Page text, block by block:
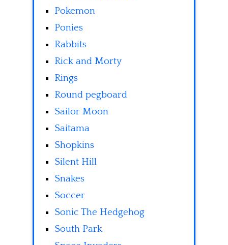
Pokemon
Ponies
Rabbits
Rick and Morty
Rings
Round pegboard
Sailor Moon
Saitama
Shopkins
Silent Hill
Snakes
Soccer
Sonic The Hedgehog
South Park